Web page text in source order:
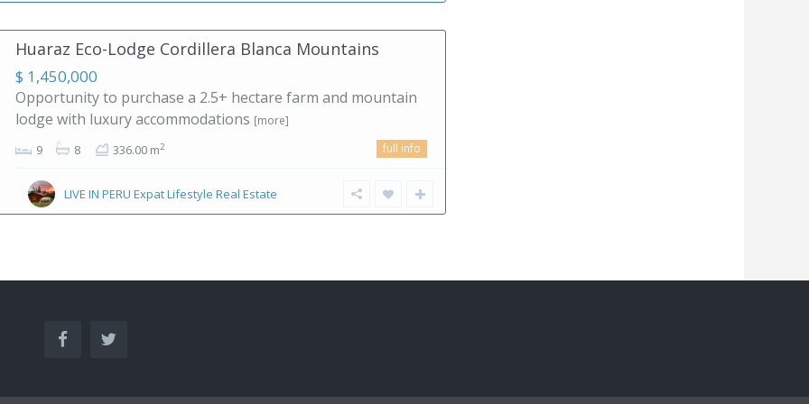
Huaraz Eco-Lodge Cordillera Blanca Mountains
$ 1,450,000
Opportunity to purchase a 2.5+ hectare farm and mountain
lodge with luxury accommodations [more]
9 8 336.00 m2 full info
LIVE IN PERU Expat Lifestyle Real Estate